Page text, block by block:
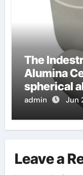
The
Alumina
spherical
admin Jun
Leave a